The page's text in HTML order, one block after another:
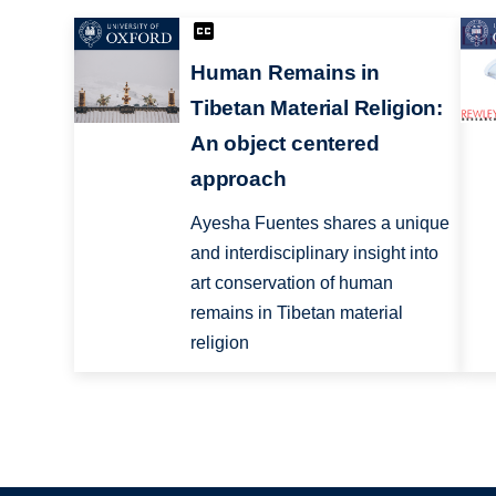
Human Remains in
Tibetan Material Religion:
An object centered
approach
Ayesha Fuentes shares a unique
and interdisciplinary insight into
art conservation of human
remains in Tibetan material
religion